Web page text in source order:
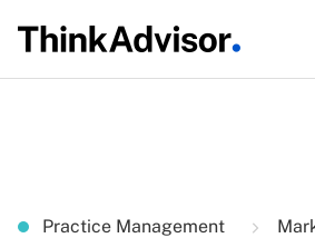
Practice Management